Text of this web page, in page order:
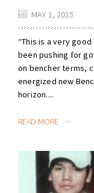
MAY 1, 2015
“This is a very
been pushing for
on bencher terms,
energized new
horizon....
READ MORE